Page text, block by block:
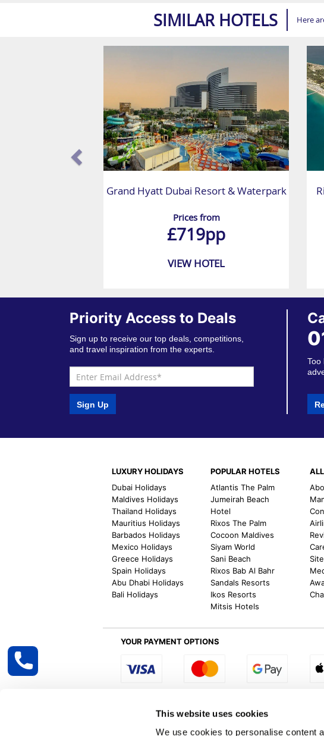
This website uses cookies
We use cookies to personalise content
SIMILAR HOTELS Here
Grand Hyatt Dubai Resort & Waterpark
Prices from
£719pp
VIEW HOTEL
Priority Access to Deals
Sign up to receive our top deals, competitions,
and travel inspiration from the experts.
Sign Up
Too
LUXURY HOLIDAYS
Dubai Holidays
Maldives Holidays
Thailand Holidays
Mauritius Holidays
Barbados Holidays
Mexico Holidays
Greece Holidays
Spain Holidays
Abu Dhabi Holidays
Bali Holidays
POPULAR HOTELS
Atlantis The Palm
Jumeirah Beach
Hotel
Rixos The Palm
Cocoon Maldives
Siyam World
Sani Beach
Rixos Bab Al Bahr
Sandals Resorts
Ikos Resorts
Mitsis Hotels
YOUR PAYMENT OPTIONS
Select Region: